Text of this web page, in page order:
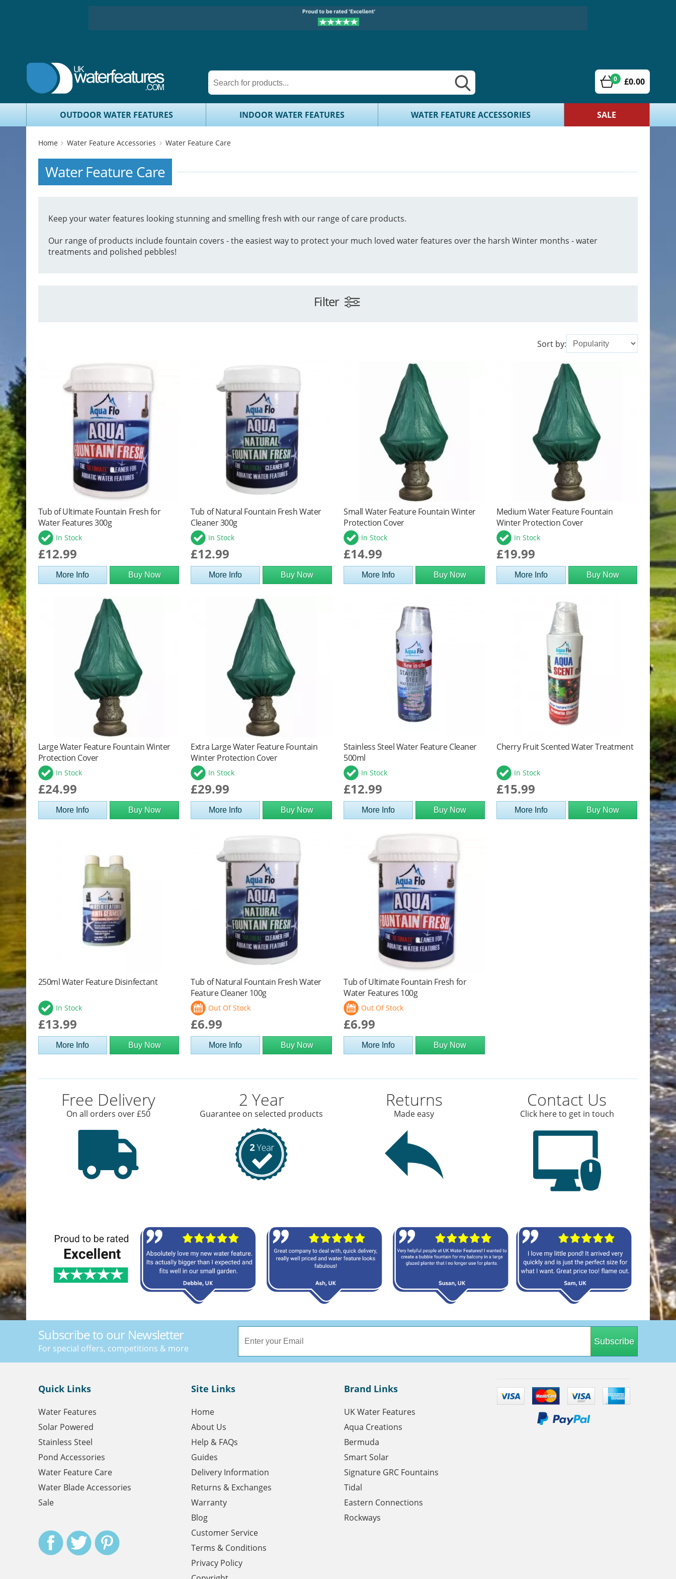
0 £0.00
OUTDOOR WATER FEATURES INDOOR WATER FEATURES WATER FEATURE ACCESSORIES SALE
Home Water Feature Accessories Water Feature Care
Water Feature Care
Keep your water features looking stunning and smelling fresh with our range of care products.
Our range of products include fountain covers - the easiest way to protect your much loved water features over the harsh Winter months - water
treatments and polished pebbles!
Filter
Sort by:
Tub of Ultimate Fountain Fresh for
Water Features 300g
In Stock
£12.99
More Info Buy Now
Tub of Natural Fountain Fresh Water
Cleaner 300g
In Stock
£12.99
More Info Buy Now
Small Water Feature Fountain Winter
Protection Cover
In Stock
£14.99
More Info Buy Now
Medium Water Feature Fountain
Winter Protection Cover
In Stock
£19.99
More Info Buy Now
Large Water Feature Fountain Winter
Protection Cover
In Stock
£24.99
More Info Buy Now
Extra Large Water Feature Fountain
Winter Protection Cover
In Stock
£29.99
More Info Buy Now
Stainless Steel Water Feature Cleaner
500ml
In Stock
£12.99
More Info Buy Now
Cherry Fruit Scented Water Treatment
In Stock
£15.99
More Info Buy Now
250ml Water Feature Disinfectant
In Stock
£13.99
More Info Buy Now
Tub of Natural Fountain Fresh Water
Feature Cleaner 100g
Out Of Stock
£6.99
More Info Buy Now
Tub of Ultimate Fountain Fresh for
Water Features 100g
Out Of Stock
£6.99
More Info Buy Now
Free Delivery
On all orders over £50
2 Year
Guarantee on selected products
Returns
Made easy
Contact Us
Click here to get in touch
Subscribe to our Newsletter
For special offers, competitions & more
Subscribe
Quick Links
Water Features
Solar Powered
Stainless Steel
Pond Accessories
Water Feature Care
Water Blade Accessories
Sale
Site Links
Home
About Us
Help & FAQs
Guides
Delivery Information
Returns & Exchanges
Warranty
Blog
Customer Service
Terms & Conditions
Privacy Policy
Brand Links
UK Water Features
Aqua Creations
Bermuda
Smart Solar
Signature GRC Fountains
Tidal
Eastern Connections
Rockways